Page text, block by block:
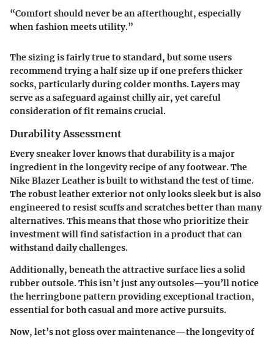
“Comfort should never be an afterthought, especially
when fashion meets utility.”
The sizing is fairly true to standard, but some users
recommend trying a half size up if one prefers thicker
socks, particularly during colder months. Layers may
serve as a safeguard against chilly air, yet careful
consideration of fit remains crucial.
Durability Assessment
Every sneaker lover knows that durability is a major
ingredient in the longevity recipe of any footwear. The
Nike Blazer Leather is built to withstand the test of time.
The robust leather exterior not only looks sleek but is also
engineered to resist scuffs and scratches better than many
alternatives. This means that those who prioritize their
investment will find satisfaction in a product that can
withstand daily challenges.
Additionally, beneath the attractive surface lies a solid
rubber outsole. This isn’t just any outsoles—you’ll notice
the herringbone pattern providing exceptional traction,
essential for both casual and more active pursuits.
Now, let’s not gloss over maintenance—the longevity of